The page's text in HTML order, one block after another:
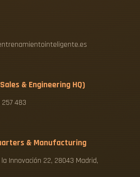
& Engineering HQ)
483
& Manufacturing
Innovación 22, 28043 Madrid,